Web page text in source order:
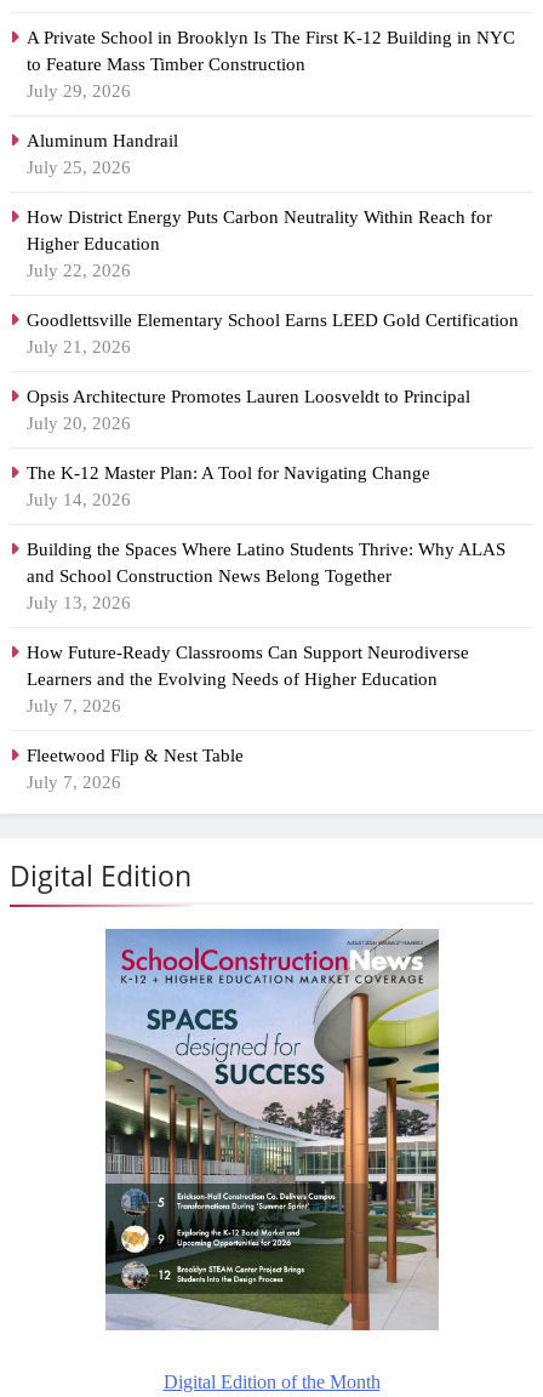
A Private School in Brooklyn Is The First K-12 Building in NYC
to Feature Mass Timber Construction
July 29, 2026
Aluminum Handrail
July 25, 2026
How District Energy Puts Carbon Neutrality Within Reach for
Higher Education
July 22, 2026
Goodlettsville Elementary School Earns LEED Gold Certification
July 21, 2026
Opsis Architecture Promotes Lauren Loosveldt to Principal
July 20, 2026
The K-12 Master Plan: A Tool for Navigating Change
July 14, 2026
Building the Spaces Where Latino Students Thrive: Why ALAS
and School Construction News Belong Together
July 13, 2026
How Future-Ready Classrooms Can Support Neurodiverse
Learners and the Evolving Needs of Higher Education
July 7, 2026
Fleetwood Flip & Nest Table
July 7, 2026
Digital Edition
Digital Edition of the Month